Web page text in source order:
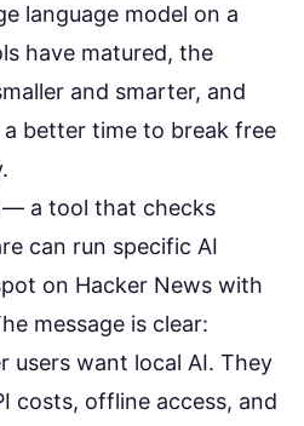
language model on a
have matured, the
and smarter, and
better time to break free
— a tool that checks
can run specific AI
on Hacker News with
message is clear:
users want local AI. They
costs, offline access, and